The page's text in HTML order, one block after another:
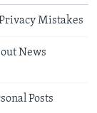
Mistakes
News
Posts